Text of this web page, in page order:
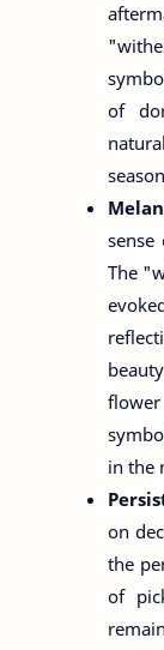
of
The
in the
on
the
of